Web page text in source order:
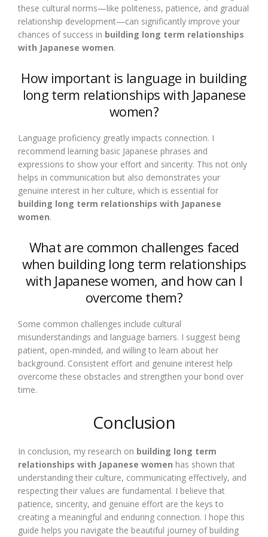
these cultural norms—like politeness, patience, and gradual
relationship development—can significantly improve your
chances of success in building long term relationships
with Japanese women.
How important is language in building
long term relationships with Japanese
women?
Language proficiency greatly impacts connection. I
recommend learning basic Japanese phrases and
expressions to show your effort and sincerity. This not only
helps in communication but also demonstrates your
genuine interest in her culture, which is essential for
building long term relationships with Japanese
women.
What are common challenges faced
when building long term relationships
with Japanese women, and how can I
overcome them?
Some common challenges include cultural
misunderstandings and language barriers. I suggest being
patient, open-minded, and willing to learn about her
background. Consistent effort and genuine interest help
overcome these obstacles and strengthen your bond over
time.
Conclusion
In conclusion, my research on building long term
relationships with Japanese women has shown that
understanding their culture, communicating effectively, and
respecting their values are fundamental. I believe that
patience, sincerity, and genuine effort are the keys to
creating a meaningful and enduring connection. I hope this
guide helps you navigate the beautiful journey of building